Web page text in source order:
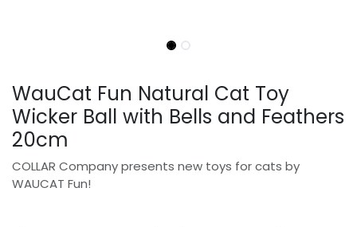
WauCat Fun Natural Cat Toy
Wicker Ball with Bells and Feathers
20cm
COLLAR Company presents new toys for cats by
WAUCAT Fun!